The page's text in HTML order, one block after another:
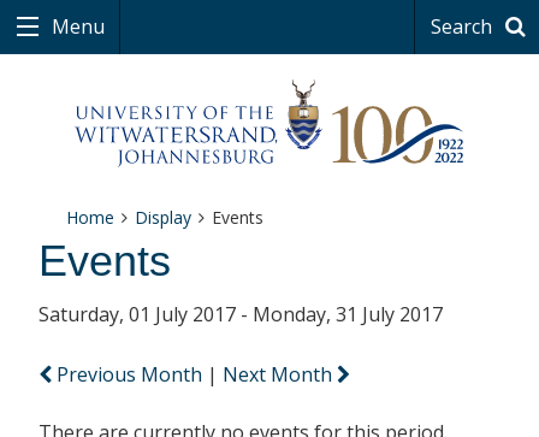
Menu Search
Home Display Events
Events
Saturday, 01 July 2017 - Monday, 31 July 2017
Previous Month | Next Month